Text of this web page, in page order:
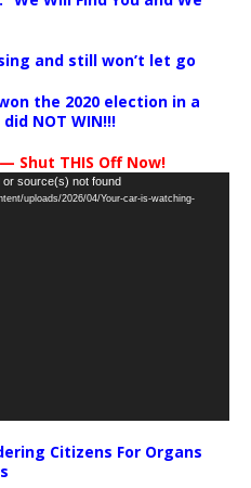
and still won’t let go
the 2020 election in a
NOT WIN!!!
— Shut THIS Off Now!
source(s) not found
uploads/2026/04/Your-car-is-watching-
Citizens For Organs